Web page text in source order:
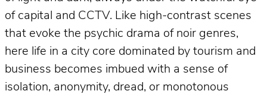
of capital and CCTV. Like high-contrast scenes
that evoke the psychic drama of noir genres,
here life in a city core dominated by tourism and
business becomes imbued with a sense of
isolation, anonymity, dread, or monotonous